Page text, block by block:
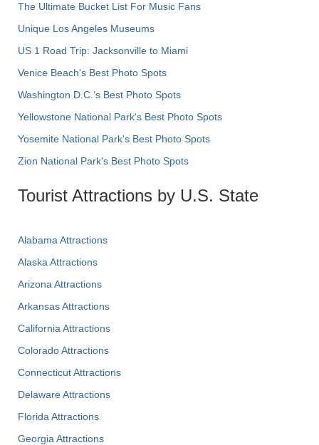
The Ultimate Bucket List For Music Fans
Unique Los Angeles Museums
US 1 Road Trip: Jacksonville to Miami
Venice Beach's Best Photo Spots
Washington D.C.’s Best Photo Spots
Yellowstone National Park's Best Photo Spots
Yosemite National Park's Best Photo Spots
Zion National Park's Best Photo Spots
Tourist Attractions by U.S. State
Alabama Attractions
Alaska Attractions
Arizona Attractions
Arkansas Attractions
California Attractions
Colorado Attractions
Connecticut Attractions
Delaware Attractions
Florida Attractions
Georgia Attractions